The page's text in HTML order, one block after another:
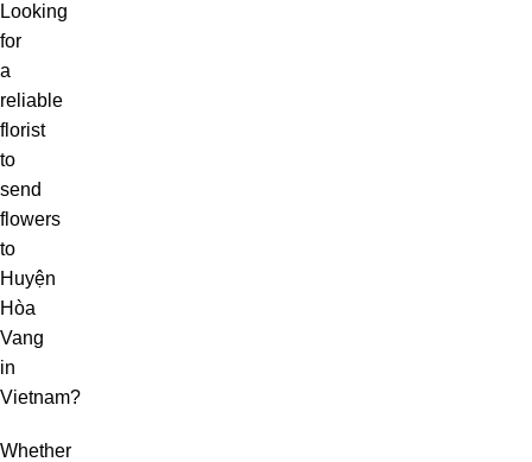
Looking
for
a
reliable
florist
to
send
flowers
to
Huyện
Hòa
Vang
in
Vietnam?
Whether